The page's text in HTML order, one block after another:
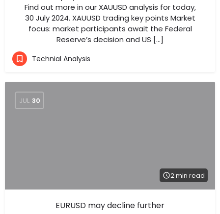
Find out more in our XAUUSD analysis for today,
30 July 2024. XAUUSD trading key points Market
focus: market participants await the Federal
Reserve’s decision and US […]
Technial Analysis
JUL 30
2 min read
EURUSD may decline further